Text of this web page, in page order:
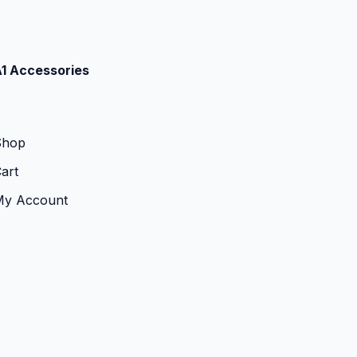
Accessories
Account